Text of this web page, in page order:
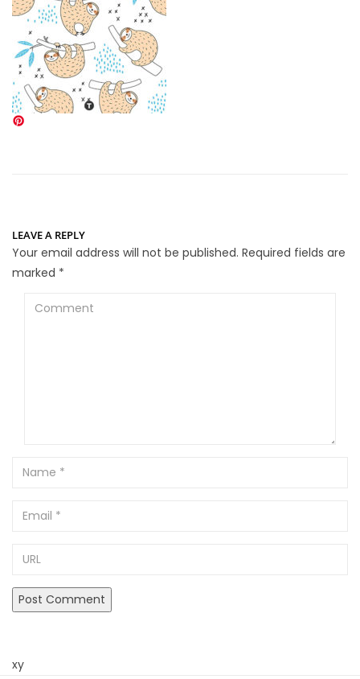
LEAVE A REPLY
Your email address will not be published. Required fields are
marked *
Comment
Name
Email
xy